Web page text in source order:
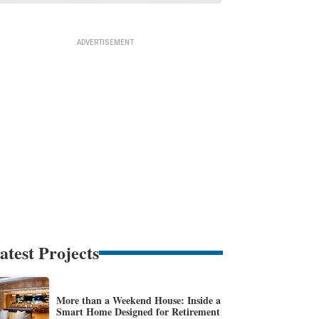
Projects
More than a Weekend House: Inside a
Smart Home Designed for Retirement